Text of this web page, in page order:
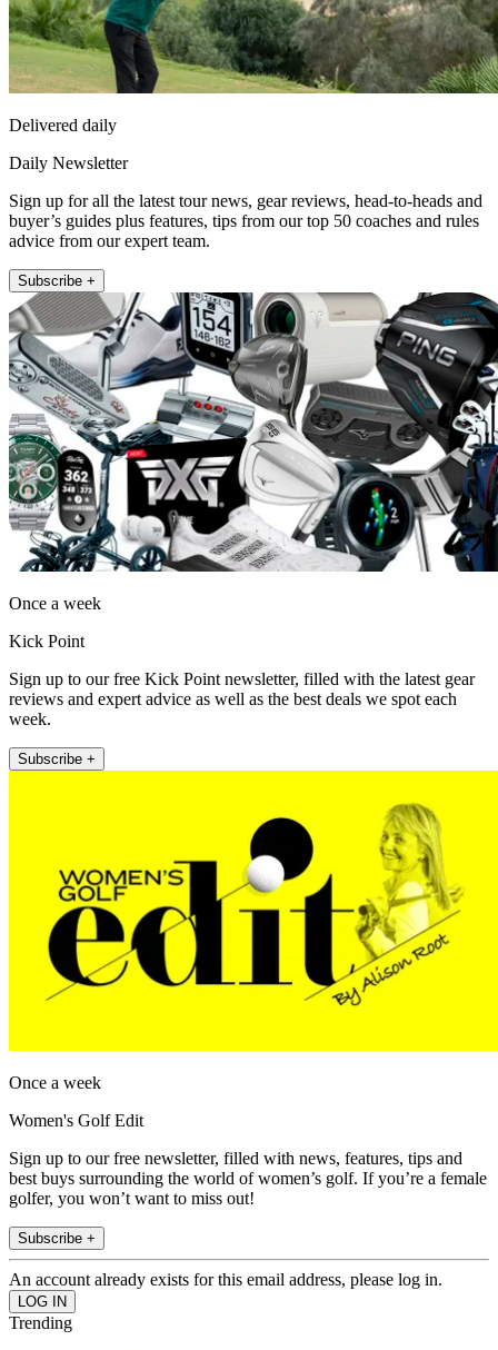
Delivered daily
Daily Newsletter
Sign up for all the latest tour news, gear reviews, head-to-heads and
buyer’s guides plus features, tips from our top 50 coaches and rules
advice from our expert team.
Subscribe +
Once a week
Kick Point
Sign up to our free Kick Point newsletter, filled with the latest gear
reviews and expert advice as well as the best deals we spot each
week.
Subscribe +
Once a week
Women's Golf Edit
Sign up to our free newsletter, filled with news, features, tips and
best buys surrounding the world of women’s golf. If you’re a female
golfer, you won’t want to miss out!
Subscribe +
An account already exists for this email address, please log in.
Trending